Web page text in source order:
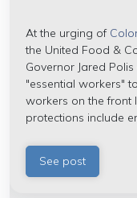
At the urging of
the United Food &
Governor Jared
"essential workers"
workers on the front
protections include
See post